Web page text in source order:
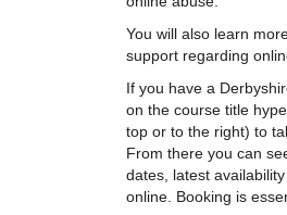
You will also learn
support regarding
If you have a
on the course title
top or to the right) to
From there you can
dates, latest
online. Booking is